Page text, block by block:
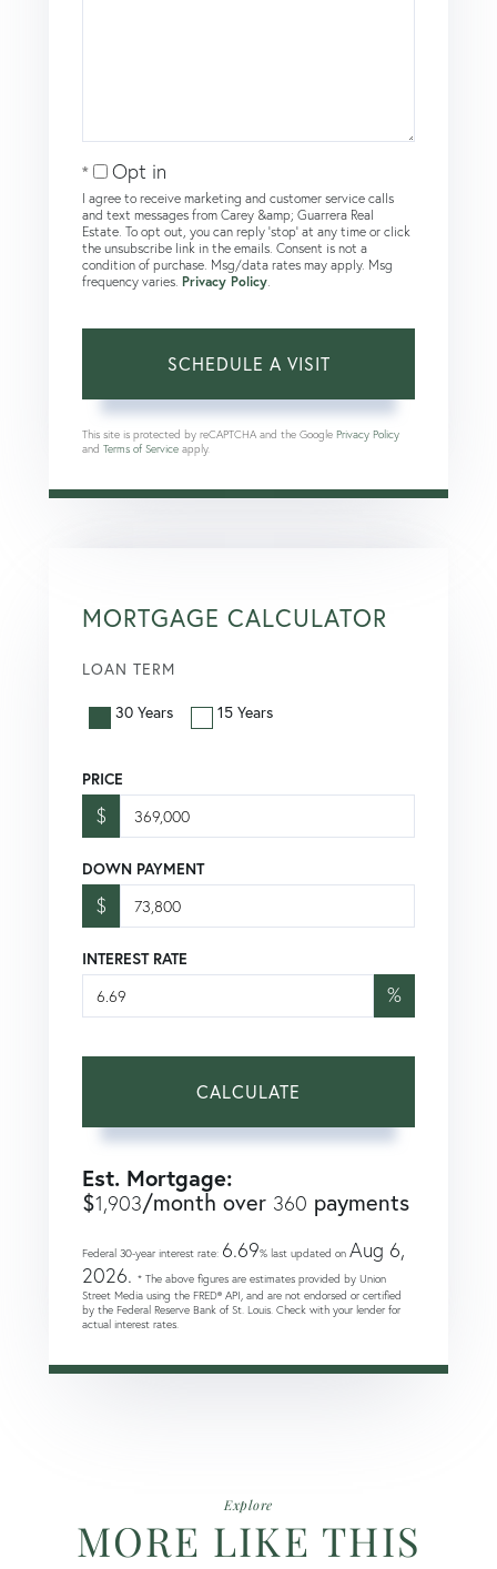
Opt in
I agree to receive marketing and customer service calls
and text messages from Carey &amp; Guarrera Real
Estate. To opt out, you can reply 'stop' at any time or click
the unsubscribe link in the emails. Consent is not a
condition of purchase. Msg/data rates may apply. Msg
frequency varies. Privacy Policy
This site is protected by reCAPTCHA and the Google Privacy Policy
and Terms of Service apply.
MORTGAGE CALCULATOR
LOAN TERM
30 Years 15 Years
PRICE
$
DOWN PAYMENT
$
INTEREST RATE
%
CALCULATE
Est. Mortgage:
$1,903/month over 360 payments
Federal 30-year interest rate: 6.69% last updated on Aug 6,
2026. * The above figures are estimates provided by Union
Street Media using the FRED® API, and are not endorsed or certified
by the Federal Reserve Bank of St. Louis. Check with your lender for
actual interest rates.
Explore
MORE LIKE THIS